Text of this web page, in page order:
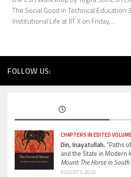
The Social Good in Technical
Institutional Life at IIT X on Friday,...
FOLLOW US:
CHAPTERS IN EDITED
Din, Inayatullah.“Paths
and the State in Modern
Mount: The Horse in
AUGUST 5, 2026